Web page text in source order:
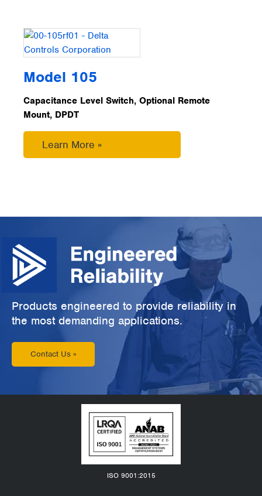
Model 105
Capacitance Level Switch, Optional Remote
Mount, DPDT
Learn More »
Products engineered to provide reliability in
the most demanding applications.
Contact Us »
ISO 9001:2015